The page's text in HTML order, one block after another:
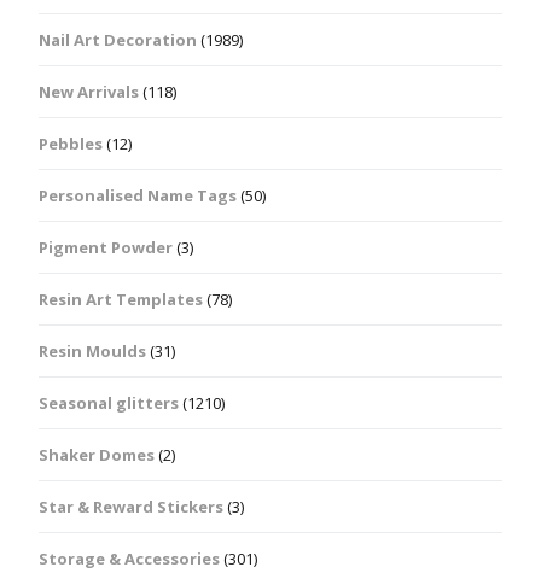
Nail Art Decoration (1989)
New Arrivals(118)
Pebbles(12)
Personalised Name Tags(50)
Pigment Powder(3)
Resin Art Templates(78)
Resin Moulds(31)
Seasonal glitters(1210)
Shaker Domes(2)
Star & Reward Stickers(3)
Storage & Accessories(301)